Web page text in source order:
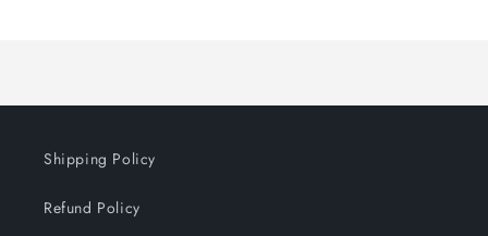
Shipping Policy
Refund Policy